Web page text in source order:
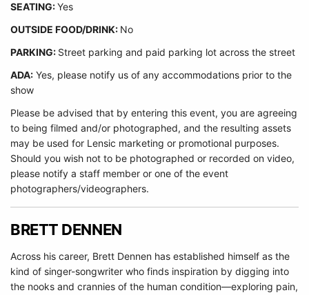
SEATING:Yes
OUTSIDE FOOD/DRINK: No
PARKING: Street parking and paid parking lot across the street
ADA: Yes, please notify us of any accommodations prior to the
show
Please be advised that by entering this event, you are agreeing
to being filmed and/or photographed, and the resulting assets
may be used for Lensic marketing or promotional purposes.
Should you wish not to be photographed or recorded on video,
please notify a staff member or one of the event
photographers/videographers.
BRETT DENNEN
Across his career, Brett Dennen has established himself as the
kind of singer-songwriter who finds inspiration by digging into
the nooks and crannies of the human condition—exploring pain,